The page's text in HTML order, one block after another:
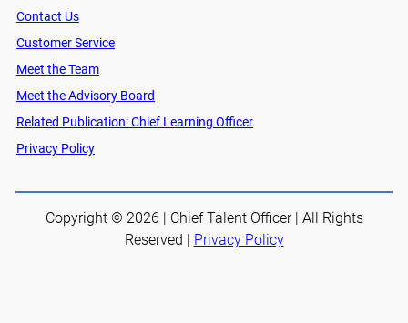
Contact Us
Customer Service
Meet the Team
Meet the Advisory Board
Related Publication: Chief Learning Officer
Privacy Policy
Copyright © 2026 | Chief Talent Officer | All Rights
Reserved |
Privacy Policy